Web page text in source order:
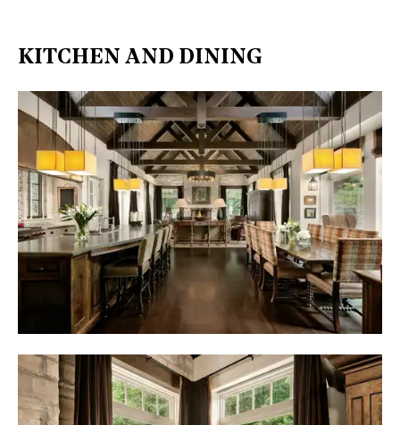
KITCHEN AND DINING